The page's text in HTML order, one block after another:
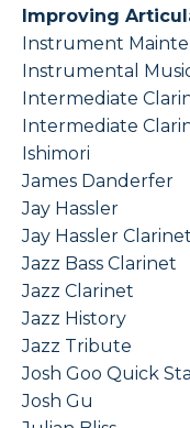
Improving
Instrument
Instrumental
Intermediate
Intermediate
Ishimori
James Danderfer
Jay Hassler
Jay Hassler
Jazz Bass Clarinet
Jazz Clarinet
Jazz History
Jazz Tribute
Josh Goo Quick
Josh Gu